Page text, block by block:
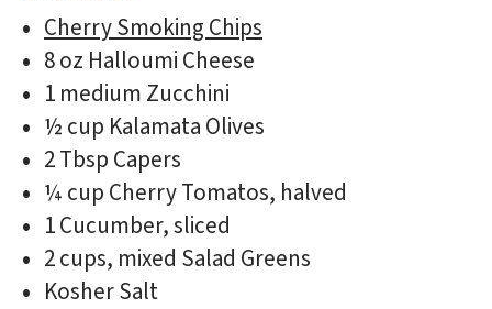
Cherry Smoking Chips
8 oz Halloumi Cheese
1 medium Zucchini
½ cup Kalamata Olives
2 Tbsp Capers
¼ cup Cherry Tomatos, halved
1 Cucumber, sliced
2 cups, mixed Salad Greens
Kosher Salt